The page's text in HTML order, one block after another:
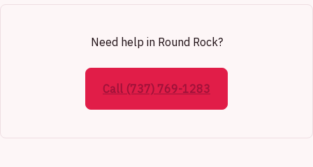
Need help in Round Rock?
Call (737) 769-1283